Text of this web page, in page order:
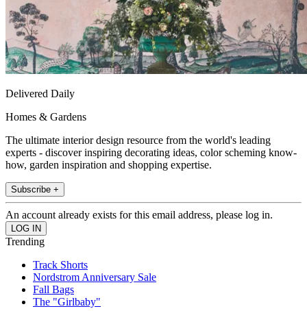
Delivered Daily
Homes & Gardens
The ultimate interior design resource from the world's leading
experts - discover inspiring decorating ideas, color scheming know-
how, garden inspiration and shopping expertise.
Subscribe +
An account already exists for this email address, please log in.
Trending
Track Shorts
Nordstrom Anniversary Sale
Fall Bags
The "Girlbaby"